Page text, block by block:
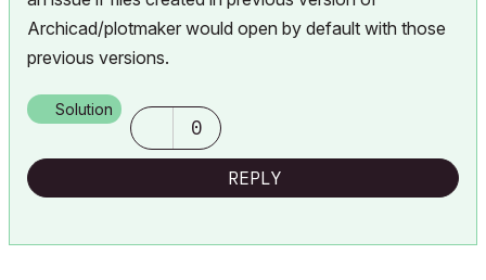
Archicad/plotmaker would open by default with those
previous versions.
Solution
0
REPLY